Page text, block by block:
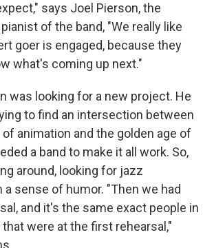
says Joel Pierson, the
of the band, "We really like
goer is engaged, because they
what's coming up next."
was looking for a new project. He
to find an intersection between
animation and the golden age of
a band to make it all work. So,
around, looking for jazz
sense of humor. "Then we had
and it's the same exact people in
were at the first rehearsal,"